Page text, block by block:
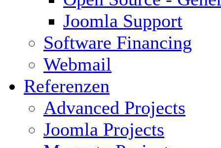
Joomla Support
Software Financing
Webmail
Referenzen
Advanced Projects
Joomla Projects